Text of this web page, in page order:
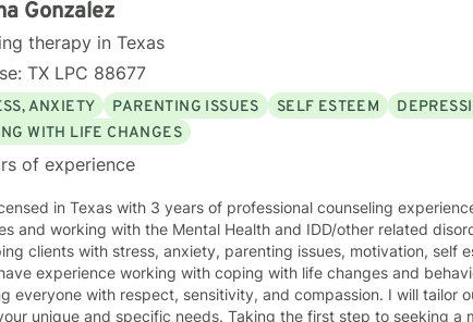
Gonzalez
therapy in Texas
TX LPC 88677
ANXIETY PARENTING ISSUES SELF ESTEEM
WITH LIFE CHANGES
of experience
in Texas with 3 years of professional counseling
and working with the Mental Health and IDD/other related
clients with stress, anxiety, parenting issues, motivation, self
experience working with coping with life changes and
everyone with respect, sensitivity, and compassion. I will tailor
unique and specific needs. Taking the first step to seeking a